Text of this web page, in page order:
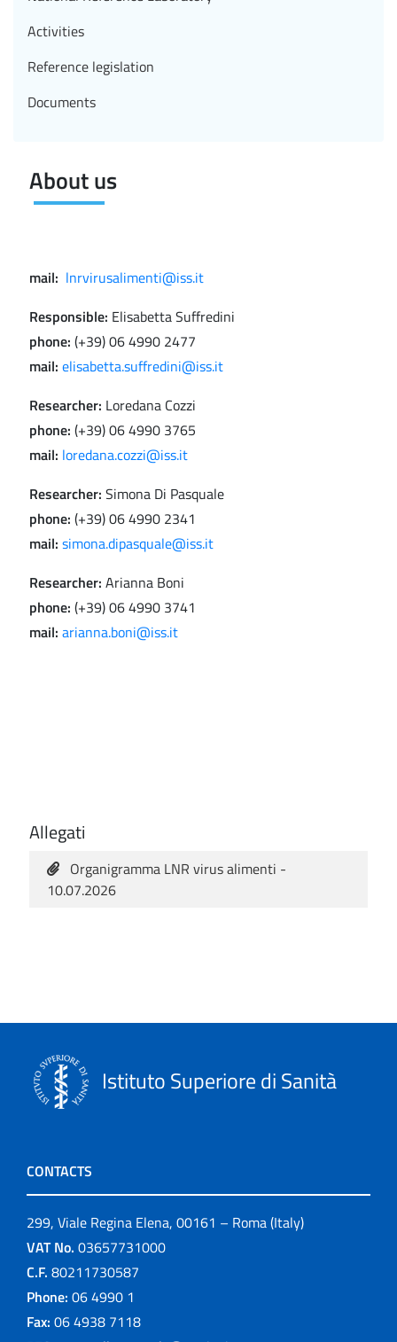
About us
mail: lnrvirusalimenti@iss.it
Responsible: Elisabetta Suffredini
phone: (+39) 06 4990 2477
mail: elisabetta.suffredini@iss.it
Researcher: Loredana Cozzi
phone: (+39) 06 4990 3765
mail: loredana.cozzi@iss.it
Researcher: Simona Di Pasquale
phone: (+39) 06 4990 2341
mail: simona.dipasquale@iss.it
Researcher: Arianna Boni
phone: (+39) 06 4990 3741
mail: arianna.boni@iss.it
Allegati
Organigramma LNR virus alimenti -
10.07.2026
Activities
Reference legislation
Documents
Istituto Superiore di Sanità
CONTACTS
299, Viale Regina Elena, 00161 – Roma (Italy)
VAT No. 03657731000
C.F. 80211730587
Phone: 06 4990 1
Fax: 06 4938 7118